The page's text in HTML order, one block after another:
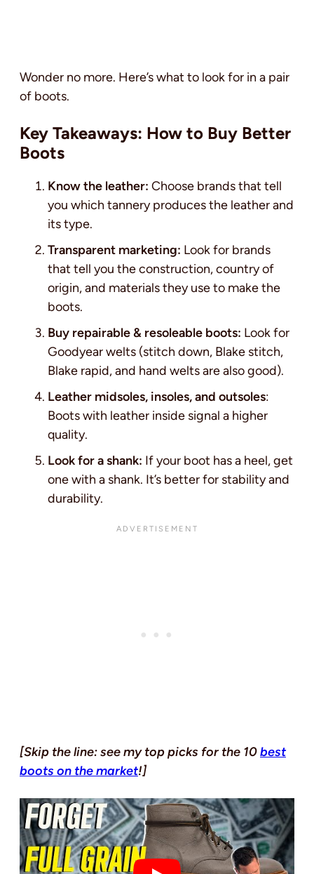
Wonder no more. Here’s what to look for in a pair
of boots.
Key Takeaways: How to Buy Better
Boots
Know the leather: Choose brands that tell
you which tannery produces the leather and
its type.
Transparent marketing: Look for brands
that tell you the construction, country of
origin, and materials they use to make the
boots.
Buy repairable & resoleable boots: Look for
Goodyear welts (stitch down, Blake stitch,
Blake rapid, and hand welts are also good).
Leather midsoles, insoles, and outsoles:
Boots with leather inside signal a higher
quality.
Look for a shank: If your boot has a heel, get
one with a shank. It’s better for stability and
durability.
[Skip the line: see my top picks for the 10best
boots on the market!]